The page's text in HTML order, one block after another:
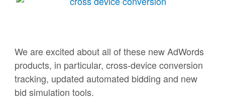
We are excited about all of these new AdWords
products, in particular, cross-device conversion
tracking, updated automated bidding and new
bid simulation tools.